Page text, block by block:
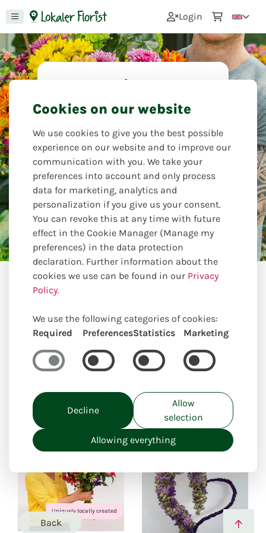
Login
I would like to
apologize
Saying sorry is not always easy. Let
your feelings speak through the
language of flowers and send a
beautiful, colorful or subdued
bouquet with your personal message.
Occasions I would like to apologize
Our online selection of suitable
products
from: 27.07.26 to 24.08.26
Back
Uniquely locally created
Cookies on our website
We use cookies to give you the best possible
experience on our website and to improve our
communication with you. We take your
preferences into account and only process
data for marketing, analytics and
personalization if you give us your consent.
You can revoke this at any time with future
effect in the Cookie Manager (Manage my
preferences) in the data protection
declaration. Further information about the
cookies we use can be found in our Privacy
Policy.
We use the following categories of cookies:
Required
PreferencesStatistics Marketing
Decline
Allow
selection
Allowing everything